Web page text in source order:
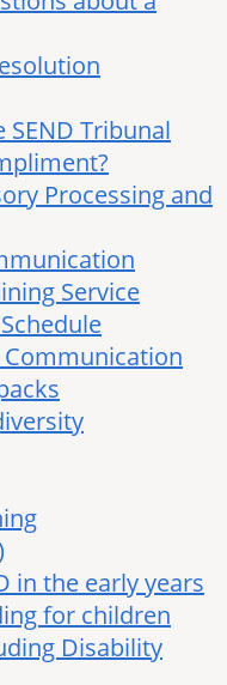
Tribunal
Processing and
Service
in the early years
for children
Disability